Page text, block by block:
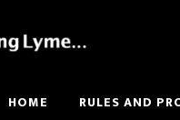
HOME RULES AND